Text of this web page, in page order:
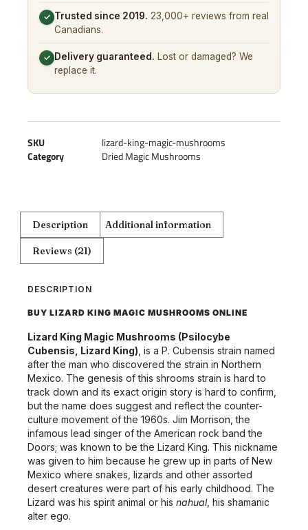
✓ Trusted since 2019. 23,000+ reviews from real
Canadians.
✓ Delivery guaranteed. Lost or damaged? We
replace it.
SKU
lizard-king-magic-mushrooms
Category
Dried Magic Mushrooms
Description Additional information
Reviews (21)
DESCRIPTION
BUY LIZARD KING MAGIC MUSHROOMS ONLINE
Lizard King Magic Mushrooms (Psilocybe
Cubensis, Lizard King), is a P. Cubensis strain named
after the man who discovered the strain in Northern
Mexico. The genesis of this shrooms strain is hard to
track down and its exact origin story is hard to confirm,
but the name does suggest and reflect the counter-
culture movement of the 1960s. Jim Morrison, the
infamous lead singer of the American rock band the
Doors; was known to be the Lizard King. This nickname
was given to him because he grew up in parts of New
Mexico where snakes, lizards and other assorted
desert creatures were part of his early childhood. The
Lizard was his spirit animal or his nahual, his shamanic
alter ego.